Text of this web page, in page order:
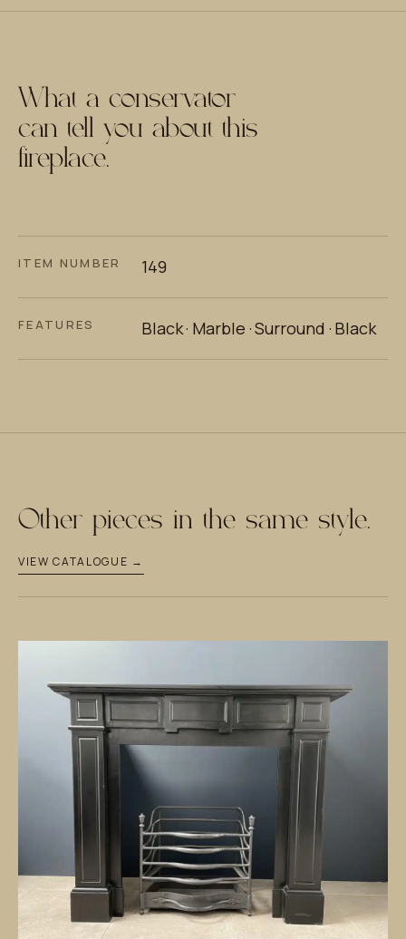
What a conservator
can tell you about this
fireplace.
ITEM NUMBER 149
FEATURES Black · Marble · Surround · Black
Other pieces in the same style.
VIEW CATALOGUE →